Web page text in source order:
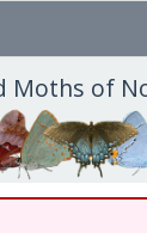
Moths of